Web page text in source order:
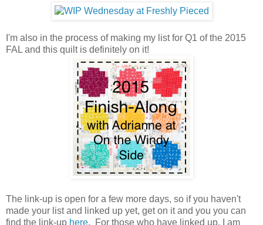
I'm also in the process of making my list for Q1 of the 2015
FAL and this quilt is definitely on it!
The link-up is open for a few more days, so if you haven't
made your list and linked up yet, get on it and you you can
find the link-up here. For those who have linked up, I am